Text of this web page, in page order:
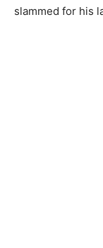
slammed for his